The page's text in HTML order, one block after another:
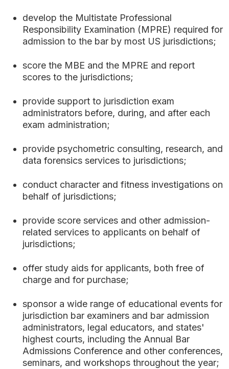
develop the Multistate Professional
Responsibility Examination (MPRE) required for
admission to the bar by most US jurisdictions;
score the MBE and the MPRE and report
scores to the jurisdictions;
provide support to jurisdiction exam
administrators before, during, and after each
exam administration;
provide psychometric consulting, research, and
data forensics services to jurisdictions;
conduct character and fitness investigations on
behalf of jurisdictions;
provide score services and other admission-
related services to applicants on behalf of
jurisdictions;
offer study aids for applicants, both free of
charge and for purchase;
sponsor a wide range of educational events for
jurisdiction bar examiners and bar admission
administrators, legal educators, and states'
highest courts, including the Annual Bar
Admissions Conference and other conferences,
seminars, and workshops throughout the year;